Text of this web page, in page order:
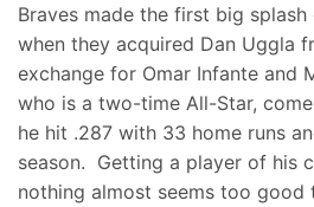
Braves made the first big
when they acquired Dan Uggla
exchange for Omar Infante and
who is a two-time All-Star,
he hit .287 with 33 home runs
season. Getting a player of his
nothing almost seems too